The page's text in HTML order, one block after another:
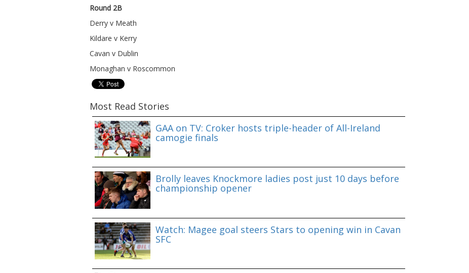
Round 2B
Derry v Meath
Kildare v Kerry
Cavan v Dublin
Monaghan v Roscommon
Most Read Stories
GAA on TV: Croker hosts triple-header of All-Ireland
camogie finals
Brolly leaves Knockmore ladies post just 10 days before
championship opener
Watch: Magee goal steers Stars to opening win in Cavan
SFC